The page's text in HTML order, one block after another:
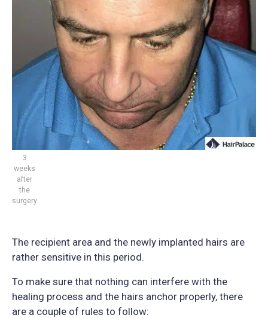
3
weeks
after
the
surgery
The recipient area and the newly implanted hairs are
rather sensitive in this period.
To make sure that nothing can interfere with the
healing process and the hairs anchor properly, there
are a couple of rules to follow: